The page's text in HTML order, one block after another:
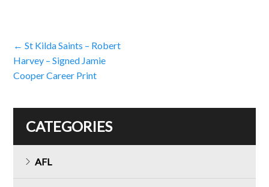
Post
navigation
← St Kilda Saints – Robert
Harvey – Signed Jamie
Cooper Career Print
CATEGORIES
AFL